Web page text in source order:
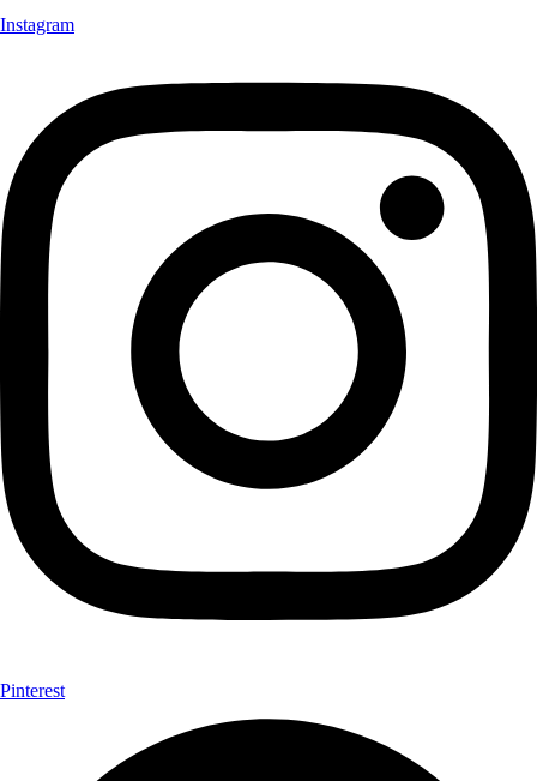
Instagram
Pinterest